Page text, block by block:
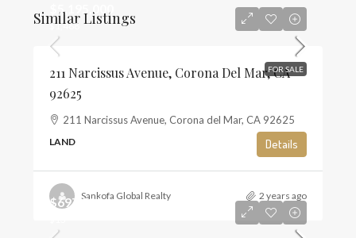
Similar Listings
FOR SALE
$5,195,000
$1,468
211 Narcissus Avenue, Corona Del Mar, CA
92625
211 Narcissus Avenue, Corona del Mar, CA 92625
LAND Details
Sankofa Global Realty 2 years ago
$697,500